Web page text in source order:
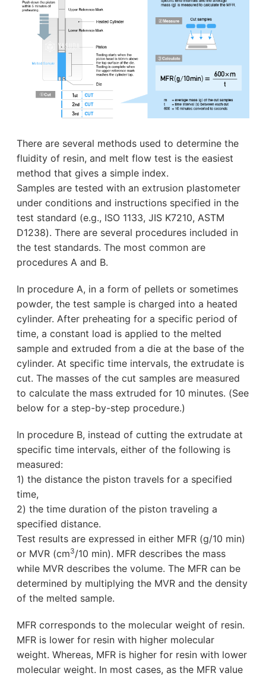
There are several methods used to determine the
fluidity of resin, and melt flow test is the easiest
method that gives a simple index.
Samples are tested with an extrusion plastometer
under conditions and instructions specified in the
test standard (e.g., ISO 1133, JIS K7210, ASTM
D1238). There are several procedures included in
the test standards. The most common are
procedures A and B.
In procedure A, in a form of pellets or sometimes
powder, the test sample is charged into a heated
cylinder. After preheating for a specific period of
time, a constant load is applied to the melted
sample and extruded from a die at the base of the
cylinder. At specific time intervals, the extrudate is
cut. The masses of the cut samples are measured
to calculate the mass extruded for 10 minutes. (See
below for a step-by-step procedure.)
In procedure B, instead of cutting the extrudate at
specific time intervals, either of the following is
measured:
1) the distance the piston travels for a specified
time,
2) the time duration of the piston traveling a
specified distance.
Test results are expressed in either MFR (g/10 min)
or MVR (cm3/10 min). MFR describes the mass
while MVR describes the volume. The MFR can be
determined by multiplying the MVR and the density
of the melted sample.
MFR corresponds to the molecular weight of resin.
MFR is lower for resin with higher molecular
weight. Whereas, MFR is higher for resin with lower
molecular weight. In most cases, as the MFR value